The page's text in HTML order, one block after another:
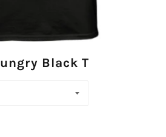
Black T